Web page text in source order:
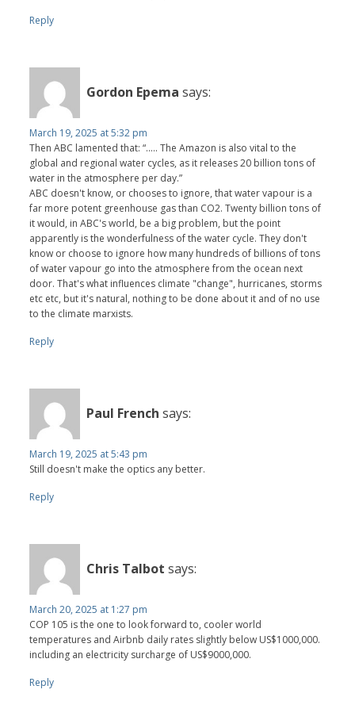
Reply
Gordon Epema says:
March 19, 2025 at 5:32 pm
Then ABC lamented that: “..... The Amazon is also vital to the
global and regional water cycles, as it releases 20 billion tons of
water in the atmosphere per day.”
ABC doesn't know, or chooses to ignore, that water vapour is a
far more potent greenhouse gas than CO2. Twenty billion tons of
it would, in ABC's world, be a big problem, but the point
apparently is the wonderfulness of the water cycle. They don't
know or choose to ignore how many hundreds of billions of tons
of water vapour go into the atmosphere from the ocean next
door. That's what influences climate "change", hurricanes, storms
etc etc, but it's natural, nothing to be done about it and of no use
to the climate marxists.
Reply
Paul French says:
March 19, 2025 at 5:43 pm
Still doesn't make the optics any better.
Reply
Chris Talbot says:
March 20, 2025 at 1:27 pm
COP 105 is the one to look forward to, cooler world
temperatures and Airbnb daily rates slightly below US$1000,000.
including an electricity surcharge of US$9000,000.
Reply